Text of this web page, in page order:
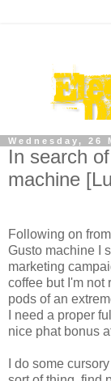
Wednesday, 26
In search
machine
Following on
Gusto machine I
marketing
coffee but I'm not
pods of an
I need a proper
nice phat bonus
I do some